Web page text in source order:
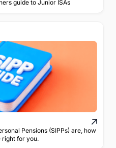
guide to Junior ISAs
Pensions (SIPPs) are, how
right for you.